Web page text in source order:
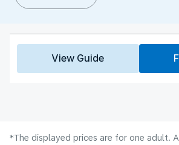
View Guide
*The displayed prices are for one adult.